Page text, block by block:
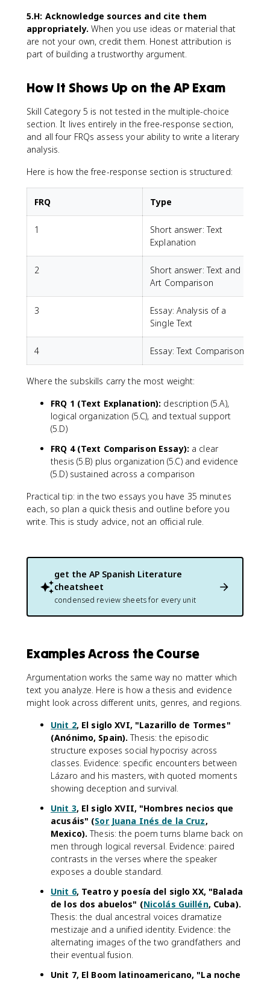
5.H: Acknowledge sources and cite them
appropriately. When you use ideas or material that
are not your own, credit them. Honest attribution is
part of building a trustworthy argument.
How It Shows Up on the AP Exam
Skill Category 5 is not tested in the multiple-choice
section. It lives entirely in the free-response section,
and all four FRQs assess your ability to write a literary
analysis.
Here is how the free-response section is structured:
FRQ Type
1
Short answer: Text
Explanation
2
Short answer: Text and
Art Comparison
3
Essay: Analysis of a
Single Text
4 Essay: Text Comparison
Where the subskills carry the most weight:
FRQ 1 (Text Explanation): description (5.A),
logical organization (5.C), and textual support
(5.D)
FRQ 4 (Text Comparison Essay): a clear
thesis (5.B) plus organization (5.C) and evidence
(5.D) sustained across a comparison
Practical tip: in the two essays you have 35 minutes
each, so plan a quick thesis and outline before you
write. This is study advice, not an official rule.
get the AP Spanish Literature
cheatsheet
condensed review sheets for every unit
Examples Across the Course
Argumentation works the same way no matter which
text you analyze. Here is how a thesis and evidence
might look across different units, genres, and regions.
Unit 2, El siglo XVI, "Lazarillo de Tormes"
(Anónimo, Spain). Thesis: the episodic
structure exposes social hypocrisy across
classes. Evidence: specific encounters between
Lázaro and his masters, with quoted moments
showing deception and survival.
Unit 3, El siglo XVII, "Hombres necios que
acusáis" (Sor Juana Inés de la Cruz,
Mexico). Thesis: the poem turns blame back on
men through logical reversal. Evidence: paired
contrasts in the verses where the speaker
exposes a double standard.
Unit 6, Teatro y poesía del siglo XX, "Balada
de los dos abuelos" (Nicolás Guillén, Cuba).
Thesis: the dual ancestral voices dramatize
mestizaje and a unified identity. Evidence: the
alternating images of the two grandfathers and
their eventual fusion.
Unit 7, El Boom latinoamericano, "La noche